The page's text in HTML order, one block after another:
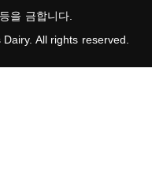
을 금합니다.
All rights reserved.